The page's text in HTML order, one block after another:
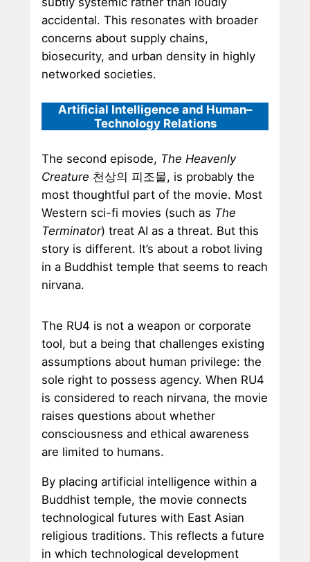
accidental. This resonates with broader
concerns about supply chains,
biosecurity, and urban density in highly
networked societies.
Artificial Intelligence and Human–
Technology Relations
The second episode, The Heavenly
Creature 천상의 피조물, is probably the
most thoughtful part of the movie. Most
Western sci-fi movies (such as The
Terminator) treat AI as a threat. But this
story is different. It’s about a robot living
in a Buddhist temple that seems to reach
nirvana.
The RU4 is not a weapon or corporate
tool, but a being that challenges existing
assumptions about human privilege: the
sole right to possess agency. When RU4
is considered to reach nirvana, the movie
raises questions about whether
consciousness and ethical awareness
are limited to humans.
By placing artificial intelligence within a
Buddhist temple, the movie connects
technological futures with East Asian
religious traditions. This reflects a future
in which technological development